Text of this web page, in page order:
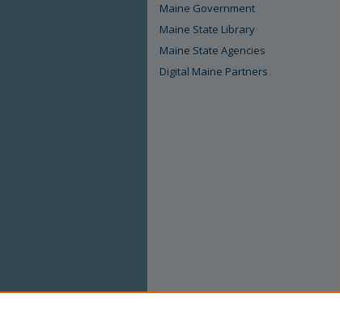
Maine Government
Maine State Library
Maine State Agencies
Digital Maine Partners